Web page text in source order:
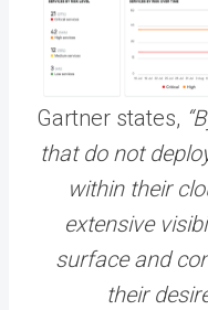
Gartner states,
that do not
within their
extensive
surface and
their